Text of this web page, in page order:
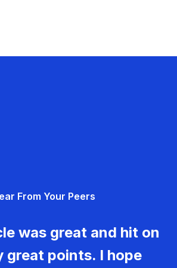
From Your Peers
was great and hit on
great points. I hope